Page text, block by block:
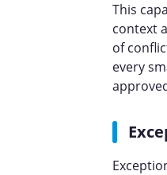
This
context
of
every